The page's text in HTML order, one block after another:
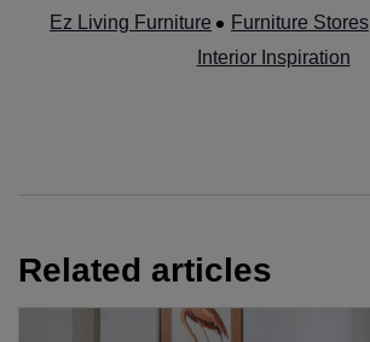
Ez Living Furniture
Furniture Stores
Interior Inspiration
Related articles